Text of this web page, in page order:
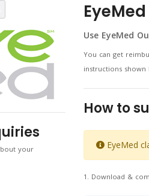
your
EyeMed
Use EyeMed
You can get
instructions
How to
EyeMed
1. Download &